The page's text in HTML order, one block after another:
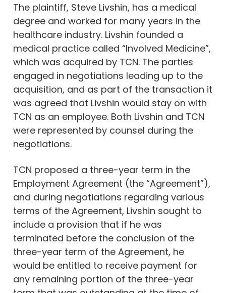
The plaintiff, Steve Livshin, has a medical
degree and worked for many years in the
healthcare industry. Livshin founded a
medical practice called “Involved Medicine”,
which was acquired by TCN. The parties
engaged in negotiations leading up to the
acquisition, and as part of the transaction it
was agreed that Livshin would stay on with
TCN as an employee. Both Livshin and TCN
were represented by counsel during the
negotiations.
TCN proposed a three-year term in the
Employment Agreement (the “Agreement”),
and during negotiations regarding various
terms of the Agreement, Livshin sought to
include a provision that if he was
terminated before the conclusion of the
three-year term of the Agreement, he
would be entitled to receive payment for
any remaining portion of the three-year